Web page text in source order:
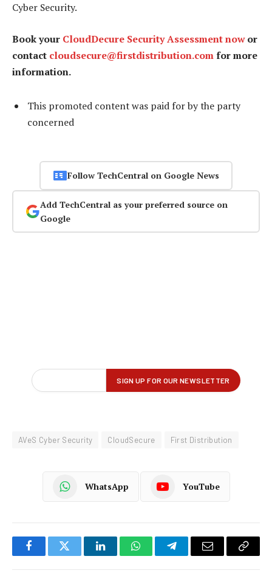
Cyber Security.
Book your CloudDecure Security Assessment nowor
contact cloudsecure@firstdistribution.comfor more
information.
This promoted content was paid for by the party
concerned
Follow TechCentral on Google News
Add TechCentral as your preferred source on
Google
AVeS Cyber Security CloudSecure First Distribution
WhatsApp YouTube
FacebookTwitter LinkedInWhatsAppTelegramEmail
Copy